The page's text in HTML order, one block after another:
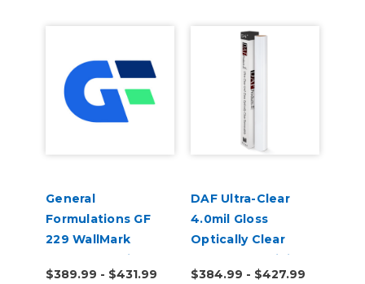
General
Formulations GF
229 WallMark
Canvas 6.0mil
Matte White
$389.99 - $431.99
DAF Ultra-Clear
4.0mil Gloss
Optically Clear
Removable Digital
Window Film
$384.99 - $427.99